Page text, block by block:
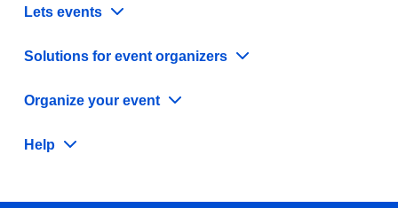
Lets events
Solutions for event organizers
Organize your event
Help